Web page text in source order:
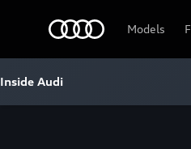
Models
Inside Audi